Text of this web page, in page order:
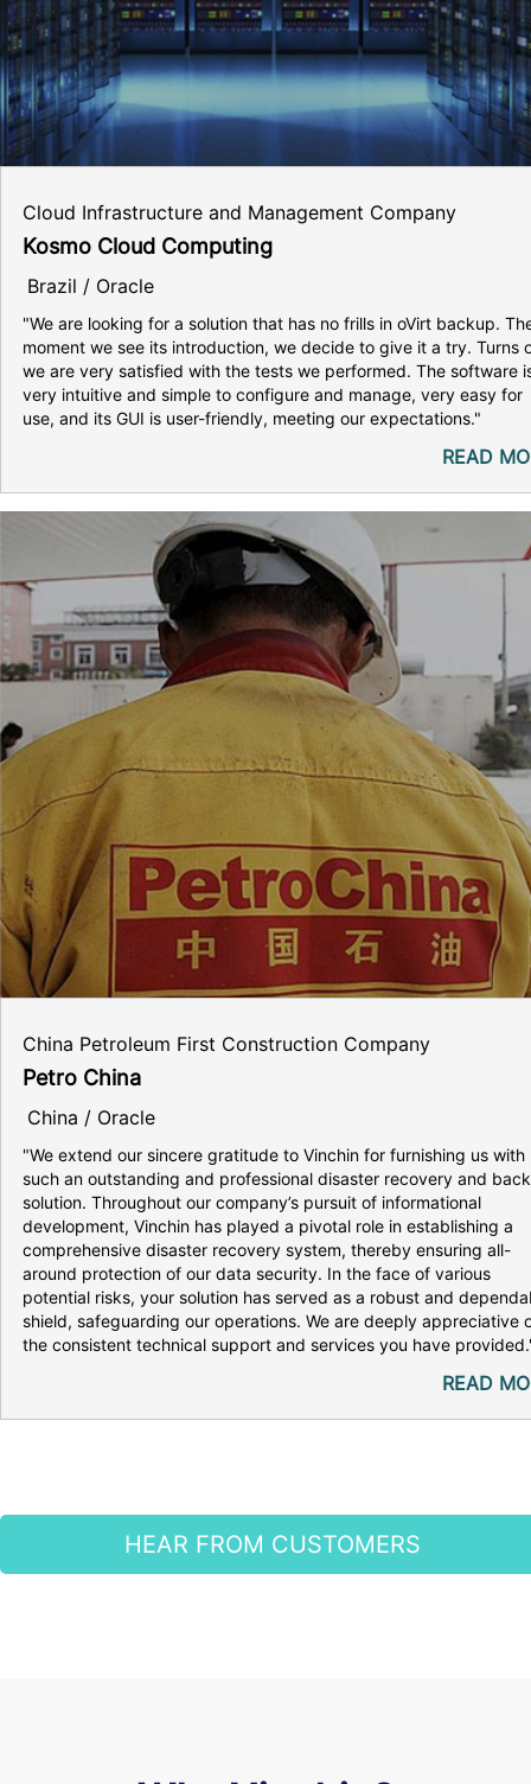
Cloud Infrastructure and Management Company
Kosmo Cloud Computing
Brazil / Oracle
"We are looking for a solution that has no frills in oVirt backup.
moment we see its introduction, we decide to give it a try. Turns
we are very satisfied with the tests we performed. The software
very intuitive and simple to configure and manage, very easy for
use, and its GUI is user-friendly, meeting our expectations."
READ
China Petroleum First Construction Company
Petro China
China / Oracle
"We extend our sincere gratitude to Vinchin for furnishing us with
such an outstanding and professional disaster recovery and
solution. Throughout our company’s pursuit of informational
development, Vinchin has played a pivotal role in establishing a
comprehensive disaster recovery system, thereby ensuring all-
around protection of our data security. In the face of various
potential risks, your solution has served as a robust and
shield, safeguarding our operations. We are deeply appreciative
the consistent technical support and services you have
READ
HEAR FROM CUSTOMERS